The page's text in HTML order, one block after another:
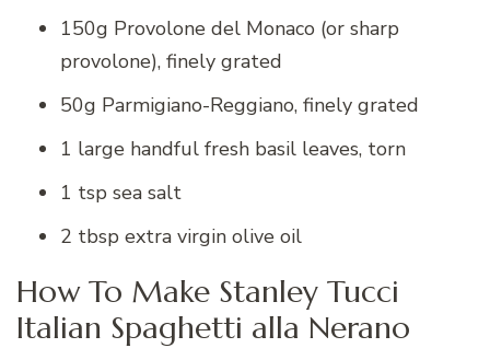
150g Provolone del Monaco (or sharp
provolone), finely grated
50g Parmigiano-Reggiano, finely grated
1 large handful fresh basil leaves, torn
1 tsp sea salt
2 tbsp extra virgin olive oil
How To Make Stanley Tucci
Italian Spaghetti alla Nerano